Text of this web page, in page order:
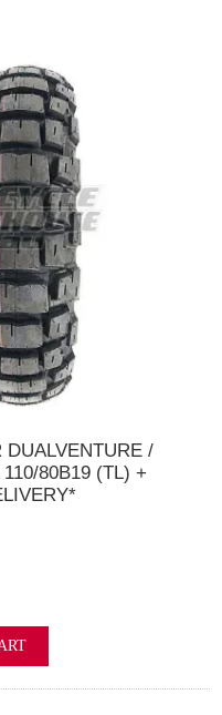
DUALVENTURE /
80B19 (TL) +